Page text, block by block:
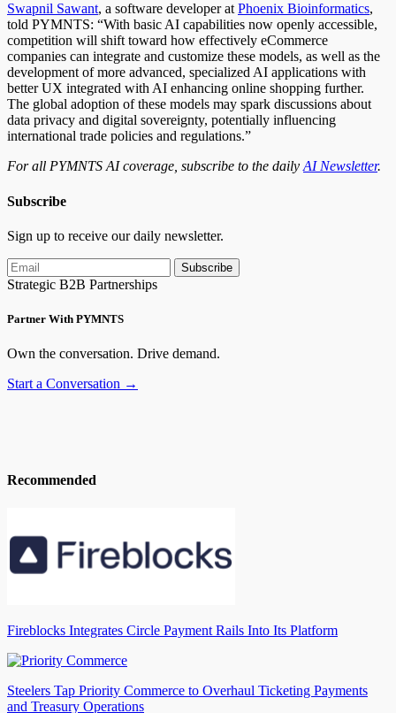
Swapnil Sawant, a software developer at Phoenix Bioinformatics,
told PYMNTS: “With basic AI capabilities now openly accessible,
competition will shift toward how effectively eCommerce
companies can integrate and customize these models, as well as the
development of more advanced, specialized AI applications with
better UX integrated with AI enhancing online shopping further.
The global adoption of these models may spark discussions about
data privacy and digital sovereignty, potentially influencing
international trade policies and regulations.”
For all PYMNTS AI coverage, subscribe to the daily AI Newsletter.
Subscribe
Sign up to receive our daily newsletter.
Subscribe
Strategic B2B Partnerships
Partner With PYMNTS
Own the conversation. Drive demand.
Start a Conversation →
Recommended
Fireblocks Integrates Circle Payment Rails Into Its Platform
Steelers Tap Priority Commerce to Overhaul Ticketing Payments
and Treasury Operations